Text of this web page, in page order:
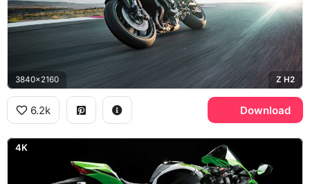
3840x2160 Z H2
6.2k Download
4K